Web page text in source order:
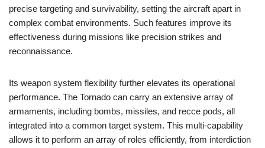
precise targeting and survivability, setting the aircraft apart in
complex combat environments. Such features improve its
effectiveness during missions like precision strikes and
reconnaissance.
Its weapon system flexibility further elevates its operational
performance. The Tornado can carry an extensive array of
armaments, including bombs, missiles, and recce pods, all
integrated into a common target system. This multi-capability
allows it to perform an array of roles efficiently, from interdiction